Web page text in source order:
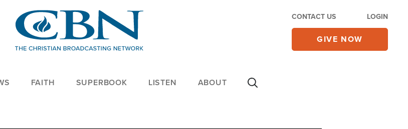
CONTACT US LOGIN
GIVE NOW
FAITH SUPERBOOK LISTEN ABOUT